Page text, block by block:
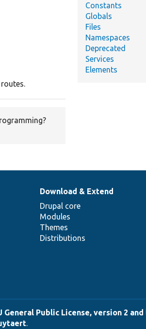
Constants
Globals
Files
Namespaces
Deprecated
Services
Elements
Download & Extend
Drupal core
Modules
Themes
Distributions
General Public License, version 2
.